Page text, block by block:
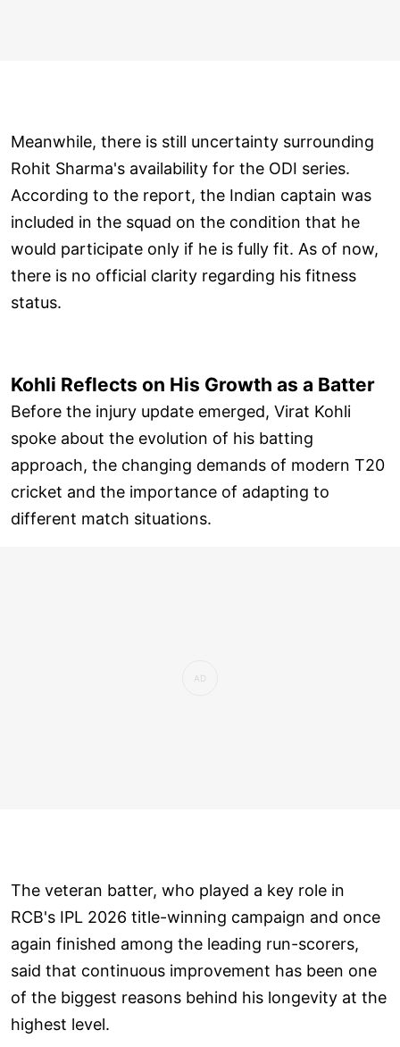
Meanwhile, there is still uncertainty surrounding
Rohit Sharma's availability for the ODI series.
According to the report, the Indian captain was
included in the squad on the condition that he
would participate only if he is fully fit. As of now,
there is no official clarity regarding his fitness
status.
Kohli Reflects on His Growth as a Batter
Before the injury update emerged, Virat Kohli
spoke about the evolution of his batting
approach, the changing demands of modern T20
cricket and the importance of adapting to
different match situations.
The veteran batter, who played a key role in
RCB's IPL 2026 title-winning campaign and once
again finished among the leading run-scorers,
said that continuous improvement has been one
of the biggest reasons behind his longevity at the
highest level.